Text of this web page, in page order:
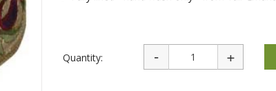
Israel Flag
Lapel Pins
Quantity: